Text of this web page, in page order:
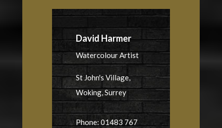
David Harmer
Watercolour Artist
St John's Village,
Woking, Surrey
Phone: 01483 767